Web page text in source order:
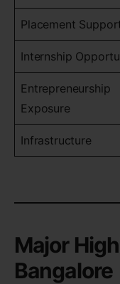
Placement
Internship
Entrepreneurship
Exposure
Infrastructure
Major
Bangalore